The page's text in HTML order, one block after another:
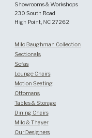
Showrooms & Workshops
230 South Road
High Point, NC 27262
Milo Baughman Collection
Sectionals
Sofas
Lounge Chairs
Motion Seating
Ottomans
Tables & Storage
Dining Chairs
Milo & Thayer
Our Designers